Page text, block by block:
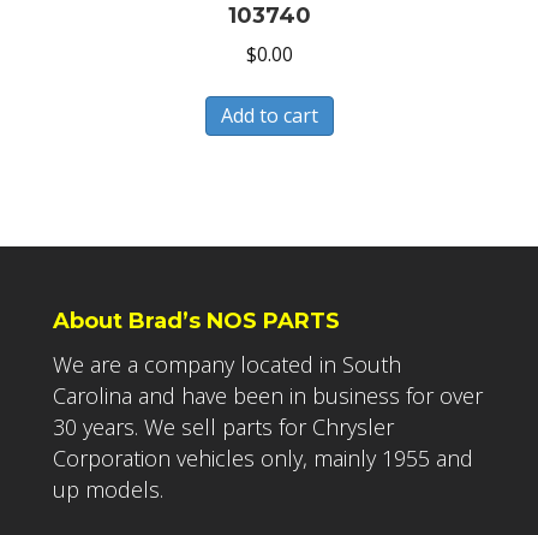
103740
$0.00
Add to cart
About Brad’s NOS PARTS
We are a company located in South
Carolina and have been in business for over
30 years. We sell parts for Chrysler
Corporation vehicles only, mainly 1955 and
up models.